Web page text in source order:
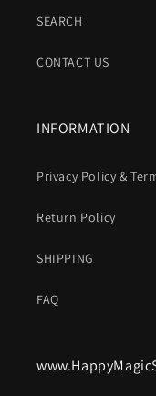
SEARCH
CONTACT US
INFORMATION
Privacy Policy &
Return Policy
SHIPPING
FAQ